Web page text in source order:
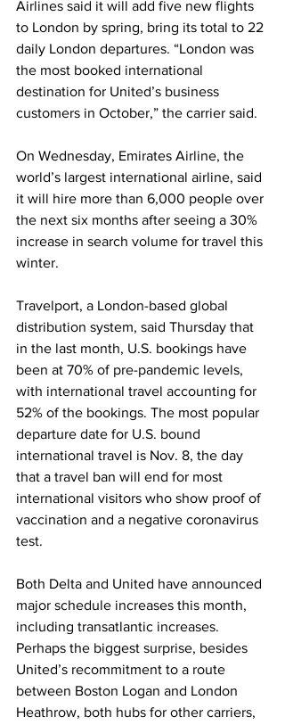
Airlines said it will add five new flights
to London by spring, bring its total to 22
daily London departures. “London was
the most booked international
destination for United’s business
customers in October,” the carrier said.
On Wednesday, Emirates Airline, the
world’s largest international airline, said
it will hire more than 6,000 people over
the next six months after seeing a 30%
increase in search volume for travel this
winter.
Travelport, a London-based global
distribution system, said Thursday that
in the last month, U.S. bookings have
been at 70% of pre-pandemic levels,
with international travel accounting for
52% of the bookings. The most popular
departure date for U.S. bound
international travel is Nov. 8, the day
that a travel ban will end for most
international visitors who show proof of
vaccination and a negative coronavirus
test.
Both Delta and United have announced
major schedule increases this month,
including transatlantic increases.
Perhaps the biggest surprise, besides
United’s recommitment to a route
between Boston Logan and London
Heathrow, both hubs for other carriers,